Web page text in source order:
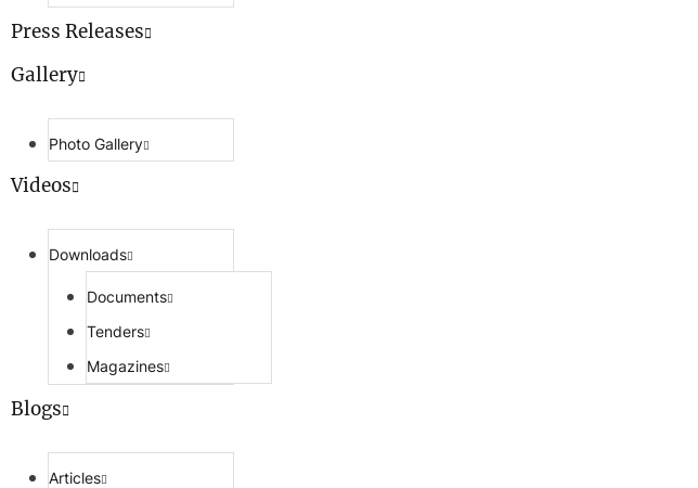
Press Releases
Gallery
Photo Gallery
Videos
Downloads
Documents
Tenders
Magazines
Blogs
Articles